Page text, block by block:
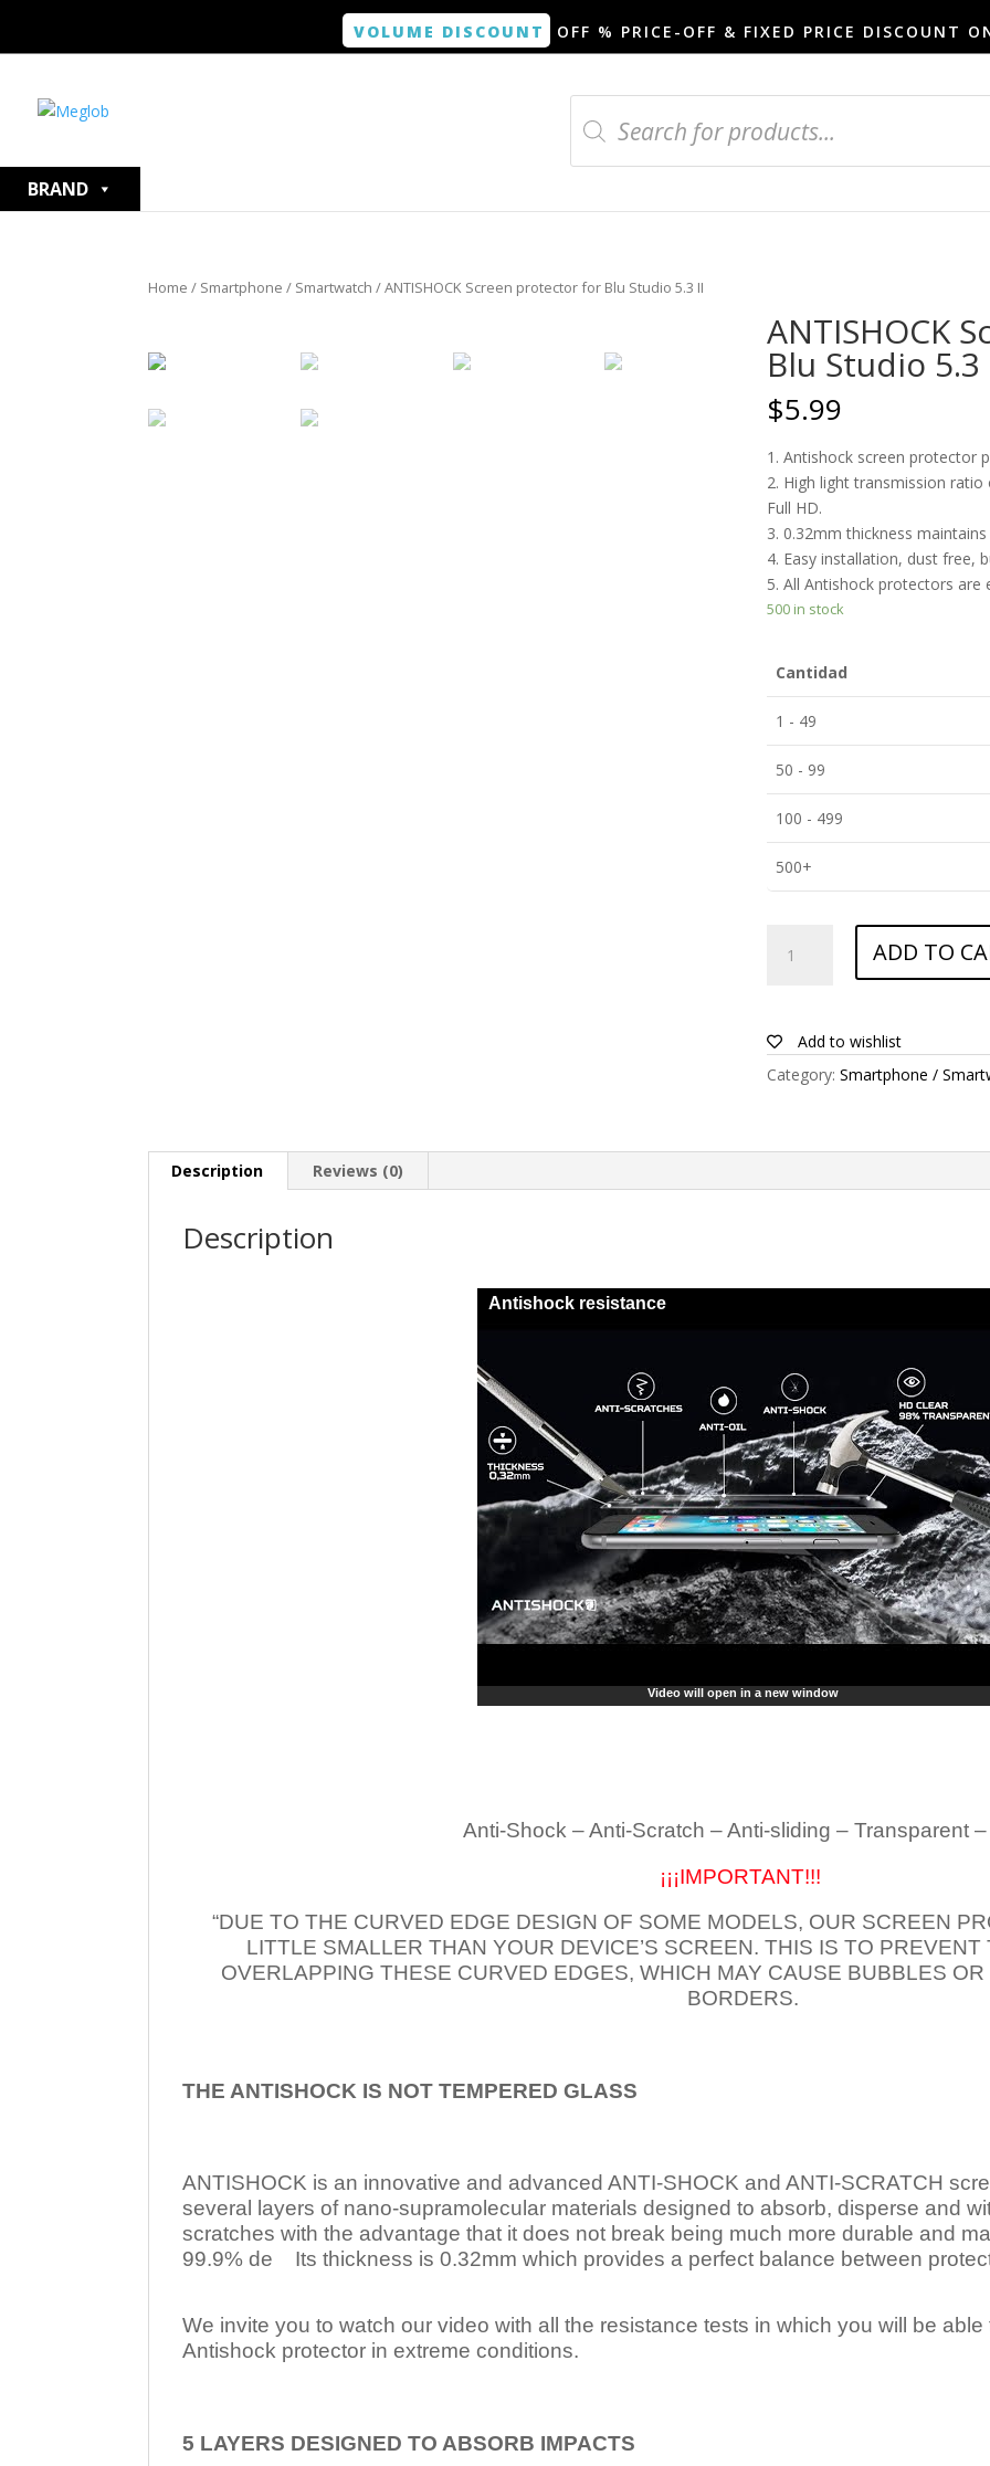
VOLUME DISCOUNT OFF % PRICE-OFF & FIXED PRICE DISCOUNT
Products
search
BRAND
Home / Smartphone / Smartwatch / ANTISHOCK Screen protector for Blu Studio 5.3 II
ANTISHOCK
Blu Studio 5.3
$5.99
1. Antishock screen protector
2. High light transmission
Full HD.
3. 0.32mm thickness
4. Easy installation, dust free,
5. All Antishock protectors are
500 in stock
Cantidad
1 - 49
50 - 99
100 - 499
500+
Screen
Blu
ADD TO
Add to wishlist
Category: Smartphone /
Description Reviews (0)
Description
Antishock resistance
Video will open in a new window
Anti-Shock – Anti-Scratch – Anti-sliding – Transparent
¡¡¡IMPORTANT!!!
“DUE TO THE CURVED EDGE DESIGN OF SOME MODELS, OUR SCREEN
LITTLE SMALLER THAN YOUR DEVICE’S SCREEN. THIS IS TO
OVERLAPPING THESE CURVED EDGES, WHICH MAY CAUSE BUBBLES
BORDERS.
THE ANTISHOCK IS NOT TEMPERED GLASS
ANTISHOCK is an innovative and advanced ANTI-SHOCK and ANTI-SCRATCH
several layers of nano-supramolecular materials designed to absorb, disperse and
scratches with the advantage that it does not break being much more durable and
99.9% de Its thickness is 0.32mm which provides a perfect balance between
We invite you to watch our video with all the resistance tests in which you will be
Antishock protector in extreme conditions.
5 LAYERS DESIGNED TO ABSORB IMPACTS